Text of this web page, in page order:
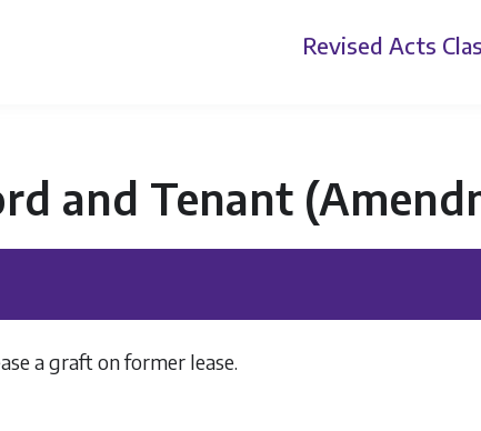
Revised Acts
and Tenant
a graft on former lease.